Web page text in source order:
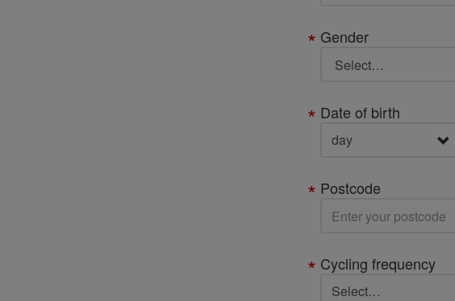
Gender
Date of birth
Postcode
Cycling frequency